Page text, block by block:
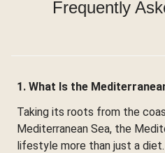
Frequently
1. What Is the
Taking its roots from the
Mediterranean Sea, the
lifestyle more than just a